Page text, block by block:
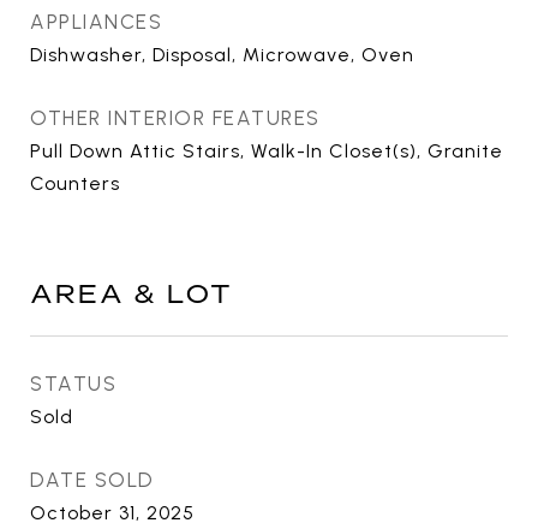
APPLIANCES
Dishwasher, Disposal, Microwave, Oven
OTHER INTERIOR FEATURES
Pull Down Attic Stairs, Walk-In Closet(s), Granite
Counters
AREA & LOT
STATUS
Sold
DATE SOLD
October 31, 2025